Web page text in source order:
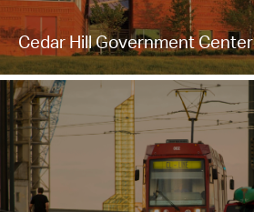
Cedar Hill Government Center